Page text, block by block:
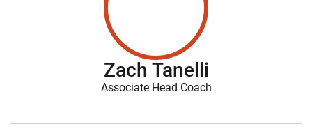
Zach Tanelli
Associate Head Coach